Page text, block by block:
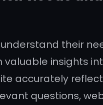
their
insights
accurately
questions,